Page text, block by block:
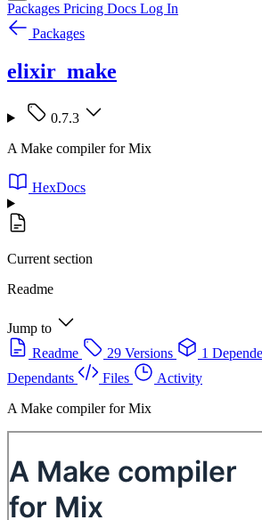
Packages Pricing Docs Log In
Packages
elixir_make
0.7.3
A Make compiler for Mix
HexDocs
Current section
Readme
Jump to
Readme
29 Versions 1
Dependants
Files
Activity
A Make compiler for Mix